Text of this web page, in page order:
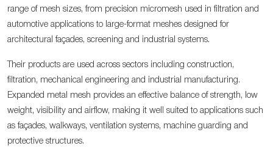
range of mesh sizes, from precision micromesh used in filtration and
automotive applications to large-format meshes designed for
architectural façades, screening and industrial systems.
Their products are used across sectors including construction,
filtration, mechanical engineering and industrial manufacturing.
Expanded metal mesh provides an effective balance of strength, low
weight, visibility and airflow, making it well suited to applications such
as façades, walkways, ventilation systems, machine guarding and
protective structures.